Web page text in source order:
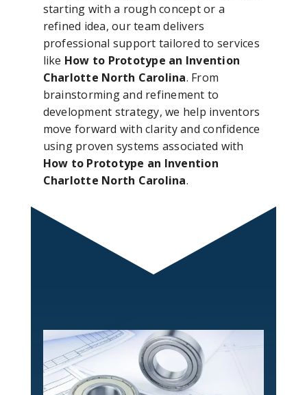
starting with a rough concept or a
refined idea, our team delivers
professional support tailored to services
like How to Prototype an Invention
Charlotte North Carolina. From
brainstorming and refinement to
development strategy, we help inventors
move forward with clarity and confidence
using proven systems associated with
How to Prototype an Invention
Charlotte North Carolina.